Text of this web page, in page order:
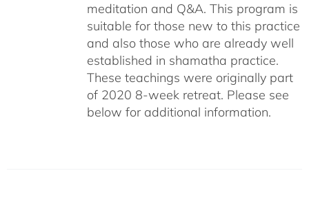
meditation and Q&A. This program is
suitable for those new to this practice
and also those who are already well
established in shamatha practice.
These teachings were originally part
of 2020 8-week retreat. Please see
below for additional information.